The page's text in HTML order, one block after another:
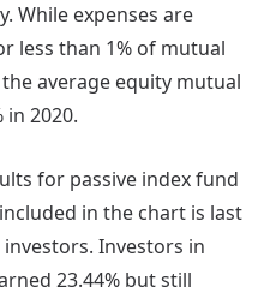
While expenses are
less than 1% of mutual
average equity mutual
in 2020.
for passive index fund
in the chart is last
Investors in
23.44% but still